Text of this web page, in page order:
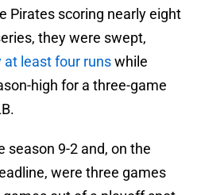
Pirates scoring nearly eight
they were swept,
at least four runswhile
high for a three-game
season 9-2 and, on the
were three games